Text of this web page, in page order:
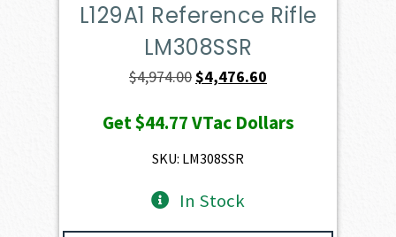
L129A1 Reference Rifle
LM308SSR
$4,974.00Original
was:
$4,974.00.
$4,476.60
is:
Get$44.77VTac Dollars
SKU: LM308SSR
In Stock